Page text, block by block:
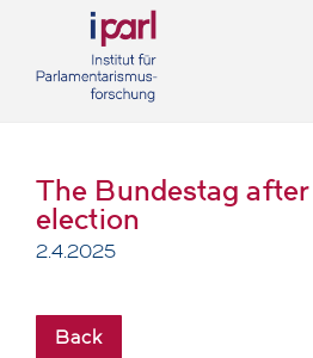
The Bundestag
election
2.4.2025
Back